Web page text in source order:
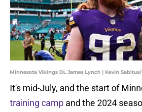
Minnesota Vikings DL James Lynch | Kevin
It's mid-July, and the start of
training camp and the 2024